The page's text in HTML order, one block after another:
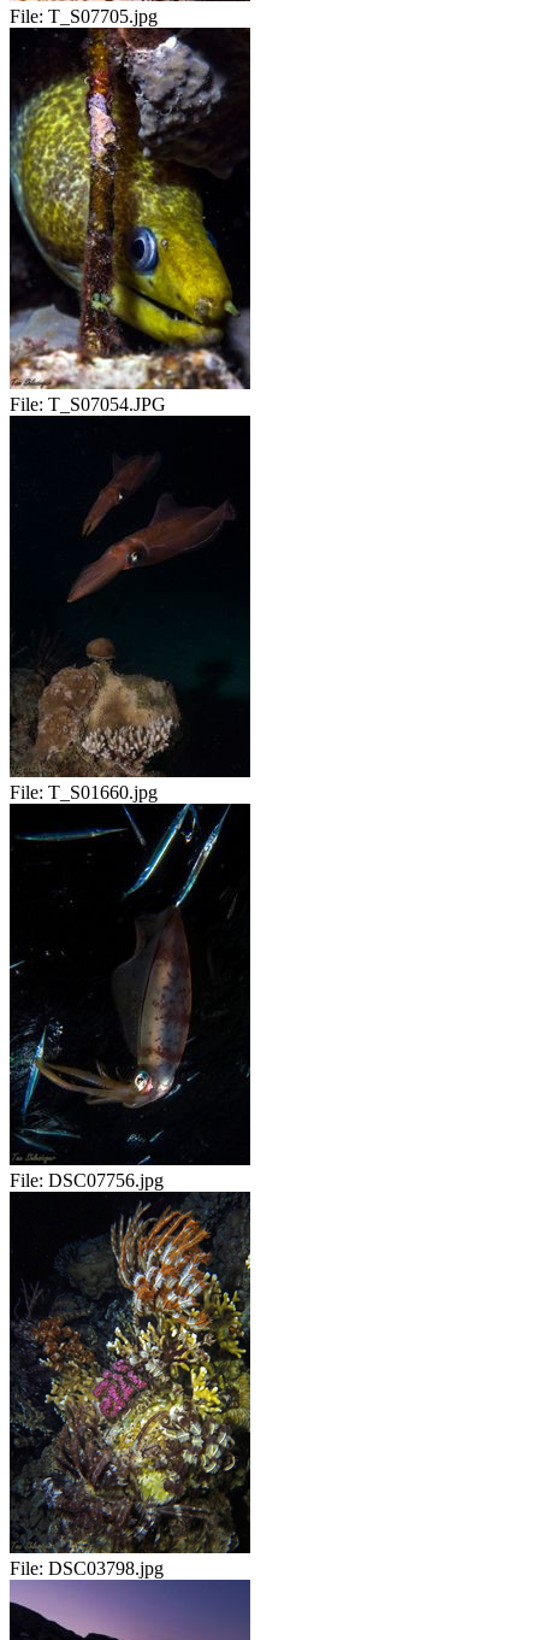
File: T_S07705.jpg
File: T_S07054.JPG
File: T_S01660.jpg
File: DSC07756.jpg
File: DSC03798.jpg